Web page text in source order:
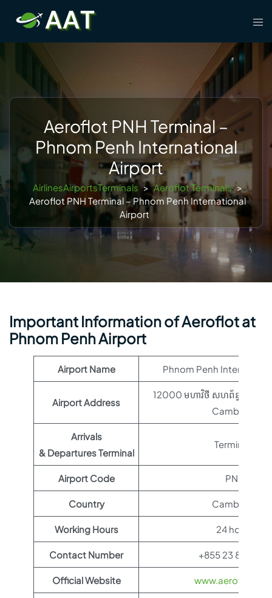
content
Aeroflot PNH Terminal –
Phnom Penh International
Airport
AirlinesAirportsTerminals > Aeroflot Terminals >
Aeroflot PNH Terminal – Phnom Penh International
Airport
Important Information of Aeroflot at
Phnom Penh Airport
Airport Name Phnom Penh
Airport Address
12000 មហាវិថី​ សហព័ន្ធរុស្ស៊ី,
Cambodia
Arrivals
& Departures Terminal
Terminal 1
Airport Code PNH
Country Cambodia
Working Hours 24 hours
Contact Number +855 23 862 800
Official Website